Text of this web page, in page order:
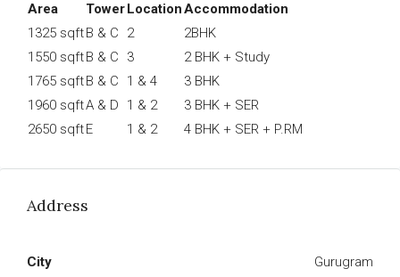
Area
TowerLocationAccommodation
1325 sqftB & C 2
2BHK
1550 sqftB & C 3
2 BHK + Study
1765 sqftB & C 1 & 4
3 BHK
1960 sqftA & D 1 & 2
3 BHK + SER
2650 sqftE 1 & 2 4 BHK + SER + P.RM
Address
City Gurugram